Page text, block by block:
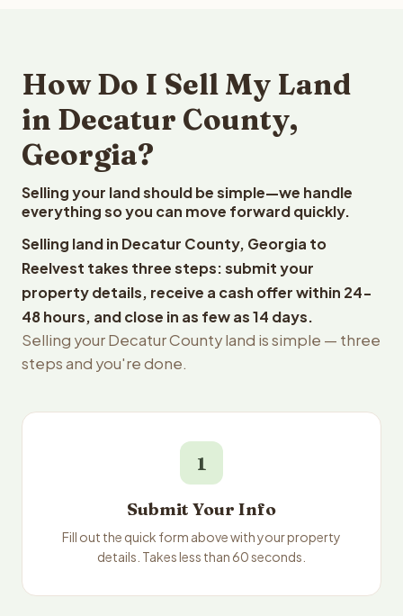
How Do I Sell My Land
in Decatur County,
Georgia?
Selling your land should be simple—we handle
everything so you can move forward quickly.
Selling land in Decatur County, Georgia to
Reelvest takes three steps: submit your
property details, receive a cash offer within 24-
48 hours, and close in as few as 14 days.
Selling your Decatur County land is simple — three
steps and you're done.
1
Submit Your Info
Fill out the quick form above with your property
details. Takes less than 60 seconds.